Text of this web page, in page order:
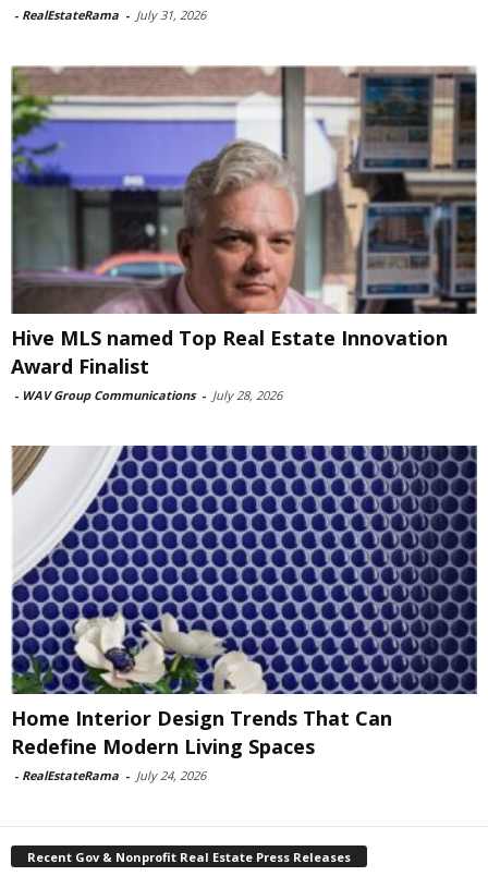
- RealEstateRama - July 31, 2026
Hive MLS named Top Real Estate Innovation
Award Finalist
- WAV Group Communications - July 28, 2026
Home Interior Design Trends That Can
Redefine Modern Living Spaces
- RealEstateRama - July 24, 2026
Recent Gov & Nonprofit Real Estate Press Releases